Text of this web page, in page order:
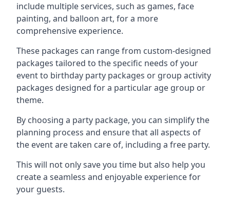
include multiple services, such as games, face
painting, and balloon art, for a more
comprehensive experience.
These packages can range from custom-designed
packages tailored to the specific needs of your
event to birthday party packages or group activity
packages designed for a particular age group or
theme.
By choosing a party package, you can simplify the
planning process and ensure that all aspects of
the event are taken care of, including a free party.
This will not only save you time but also help you
create a seamless and enjoyable experience for
your guests.